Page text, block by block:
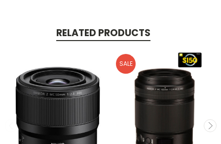
RELATED PRODUCTS
SALE